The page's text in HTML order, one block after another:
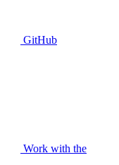
GitHub
Work with the